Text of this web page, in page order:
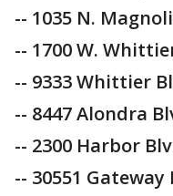
-- 1035 N.
-- 1700 W.
-- 9333 Whittier
-- 8447 Alondra
-- 2300 Harbor
-- 30551